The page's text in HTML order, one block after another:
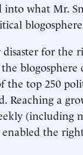
into what Mr.
for the
blogosphere
the top 250
Reaching a
(including
enabled the